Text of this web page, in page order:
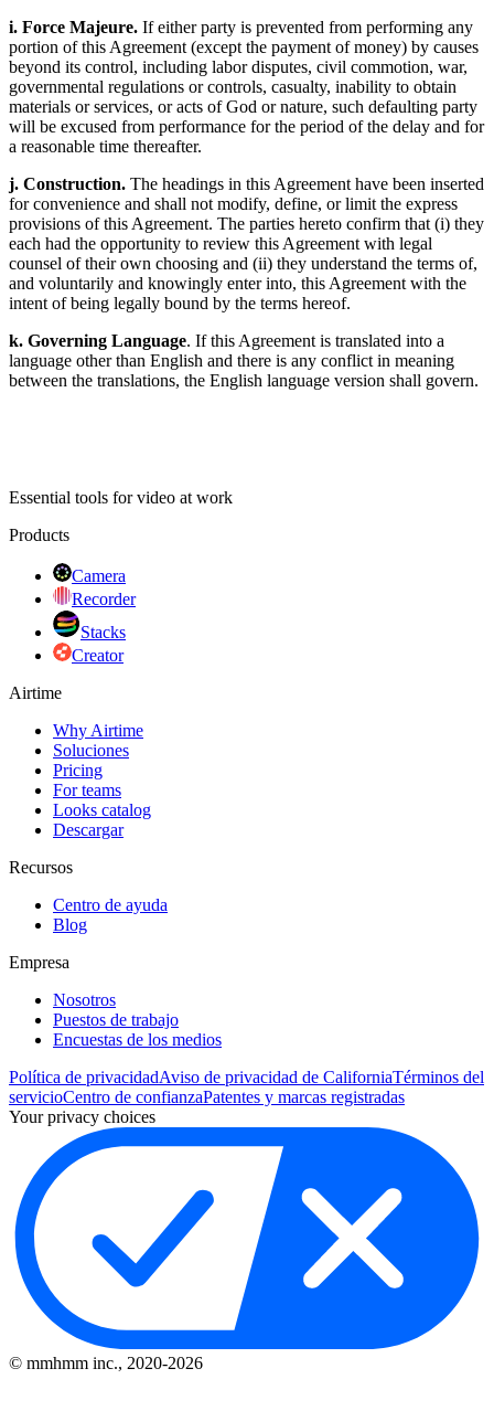
i. Force Majeure. If either party is prevented from performing any
portion of this Agreement (except the payment of money) by causes
beyond its control, including labor disputes, civil commotion, war,
governmental regulations or controls, casualty, inability to obtain
materials or services, or acts of God or nature, such defaulting party
will be excused from performance for the period of the delay and for
a reasonable time thereafter.
j. Construction. The headings in this Agreement have been inserted
for convenience and shall not modify, define, or limit the express
provisions of this Agreement. The parties hereto confirm that (i) they
each had the opportunity to review this Agreement with legal
counsel of their own choosing and (ii) they understand the terms of,
and voluntarily and knowingly enter into, this Agreement with the
intent of being legally bound by the terms hereof.
k. Governing Language. If this Agreement is translated into a
language other than English and there is any conflict in meaning
between the translations, the English language version shall govern.
Essential tools for video at work
Products
Camera
Recorder
Stacks
Creator
Airtime
Why Airtime
Soluciones
Pricing
For teams
Looks catalog
Descargar
Recursos
Centro de ayuda
Blog
Empresa
Nosotros
Puestos de trabajo
Encuestas de los medios
Política de privacidadAviso de privacidad de CaliforniaTérminos del
servicioCentro de confianzaPatentes y marcas registradas
Your privacy choices
© mmhmm inc., 2020-2026